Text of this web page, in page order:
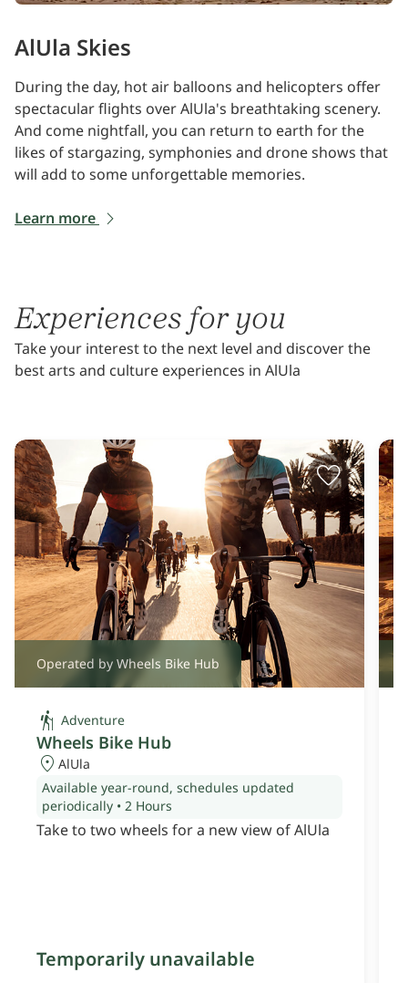
AlUla Skies
During the day, hot air balloons and helicopters offer
spectacular flights over AlUla's breathtaking scenery.
And come nightfall, you can return to earth for the
likes of stargazing, symphonies and drone shows that
will add to some unforgettable memories.
Learn more
Experiences for you
Take your interest to the next level and discover the
best arts and culture experiences in AlUla
Operated by Wheels Bike Hub
Adventure
Wheels Bike Hub
AlUla
Available year-round, schedules updated
periodically • 2 Hours
Take to two wheels for a new view of AlUla
Temporarily unavailable